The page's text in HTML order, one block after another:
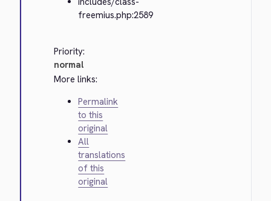
freemius.php:2589
Priority:
normal
More links:
Permalink
to this
original
All
translations
of this
original